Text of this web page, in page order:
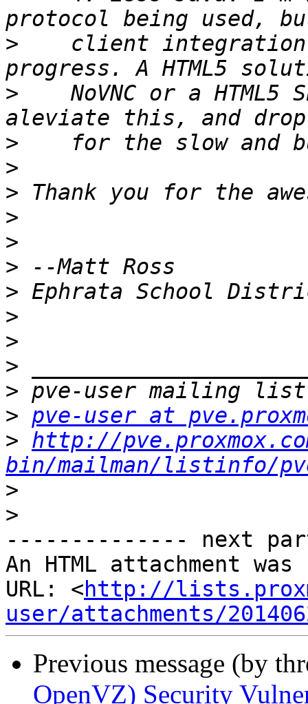
>
client
>
NoVNC or a HTML5
>
>
>
>
>
>
>
>
>
>
>
> pve-user at
> http://
bin/mailman/listinfo/
>
>
-------------- next
An HTML attachment
URL: <http://
user/attachments/
Previous message (by
OpenVZ) Security